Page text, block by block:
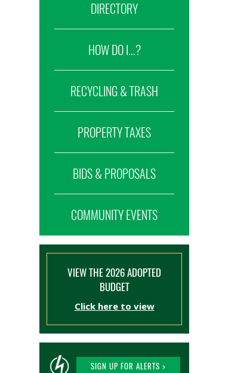
DIRECTORY
HOW DO I...?
RECYCLING & TRASH
PROPERTY TAXES
BIDS & PROPOSALS
COMMUNITY EVENTS
VIEW THE 2026 ADOPTED
BUDGET
Click here to view
SIGN UP FOR ALERTS >